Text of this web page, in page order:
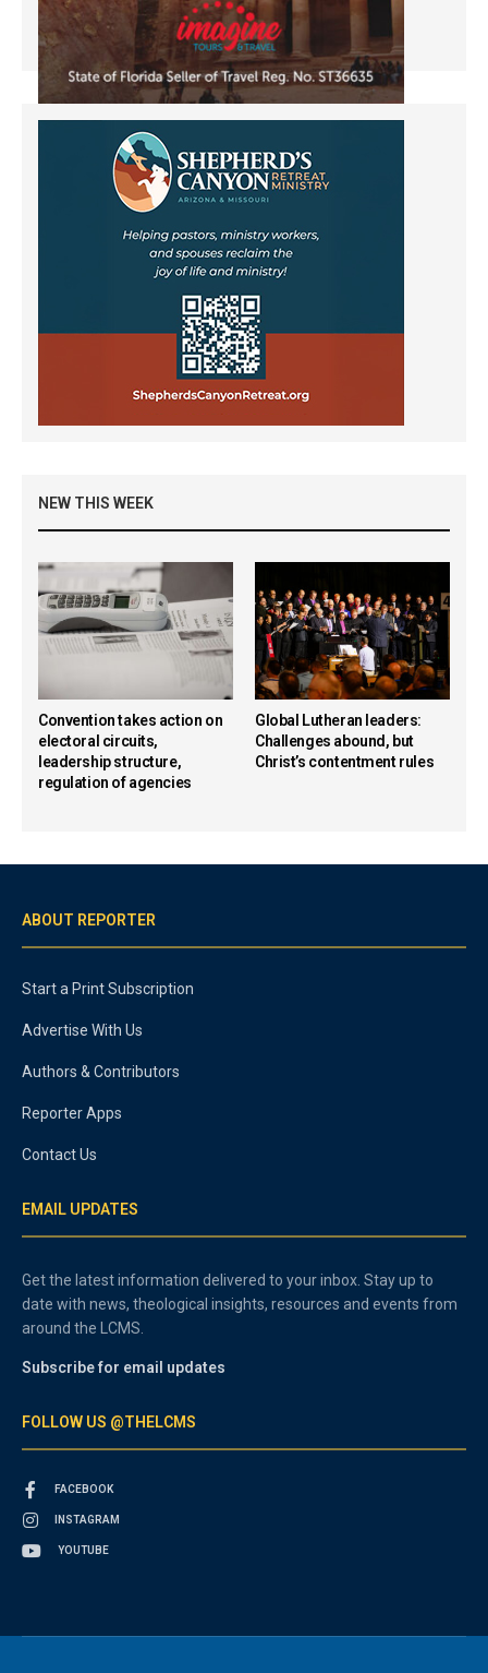
NEW THIS WEEK
Convention takes action on
electoral circuits,
leadership structure,
regulation of agencies
Global Lutheran leaders:
Challenges abound, but
Christ’s contentment rules
ABOUT REPORTER
Start a Print Subscription
Advertise With Us
Authors & Contributors
Reporter Apps
Contact Us
EMAIL UPDATES
Get the latest information delivered to your inbox. Stay up to
date with news, theological insights, resources and events from
around the LCMS.
Subscribe for email updates
FOLLOW US @THELCMS
FACEBOOK
INSTAGRAM
YOUTUBE